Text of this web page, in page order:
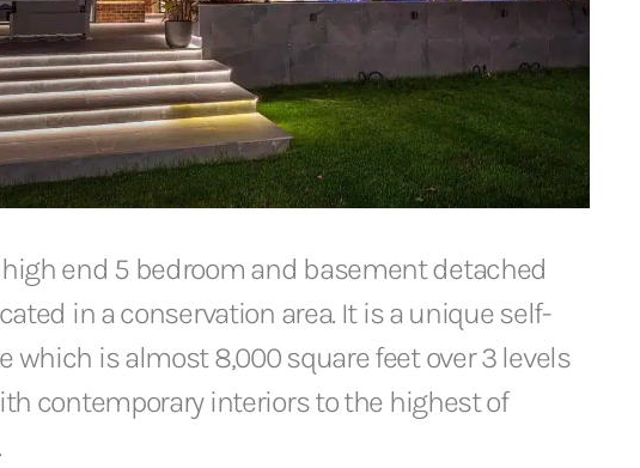
end 5 bedroom and basement detached
in a conservation area. It is a unique self-
which is almost 8,000 square feet over 3 levels
contemporary interiors to the highest of